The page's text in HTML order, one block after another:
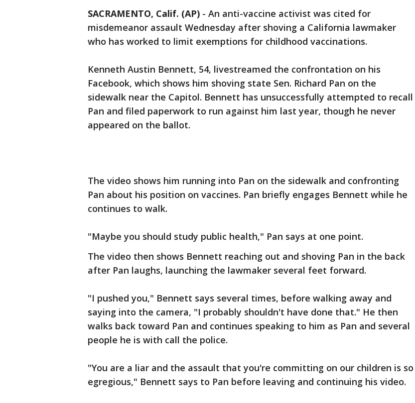
SACRAMENTO, Calif. (AP) - An anti-vaccine activist was cited for
misdemeanor assault Wednesday after shoving a California lawmaker
who has worked to limit exemptions for childhood vaccinations.
Kenneth Austin Bennett, 54, livestreamed the confrontation on his
Facebook, which shows him shoving state Sen. Richard Pan on the
sidewalk near the Capitol. Bennett has unsuccessfully attempted to recall
Pan and filed paperwork to run against him last year, though he never
appeared on the ballot.
The video shows him running into Pan on the sidewalk and confronting
Pan about his position on vaccines. Pan briefly engages Bennett while he
continues to walk.
"Maybe you should study public health," Pan says at one point.
The video then shows Bennett reaching out and shoving Pan in the back
after Pan laughs, launching the lawmaker several feet forward.
"I pushed you," Bennett says several times, before walking away and
saying into the camera, "I probably shouldn't have done that." He then
walks back toward Pan and continues speaking to him as Pan and several
people he is with call the police.
"You are a liar and the assault that you're committing on our children is so
egregious," Bennett says to Pan before leaving and continuing his video.